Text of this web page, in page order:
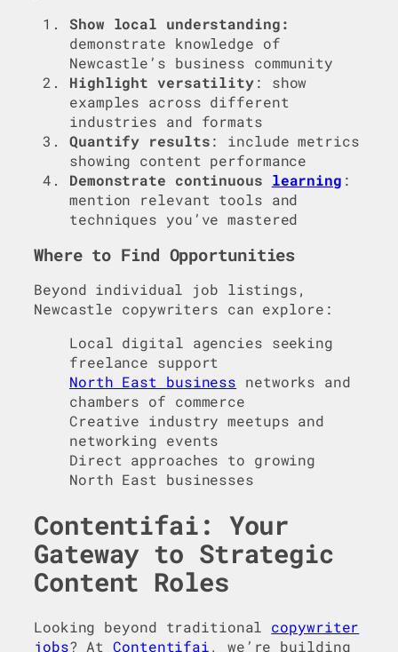
Show local understanding:
demonstrate knowledge of
Newcastle’s business community
Highlight versatility: show
examples across different
industries and formats
Quantify results: include metrics
showing content performance
Demonstrate continuous learning :
mention relevant tools and
techniques you’ve mastered
Where to Find Opportunities
Beyond individual job listings,
Newcastle copywriters can explore:
Local digital agencies seeking
freelance support
North East business networks and
chambers of commerce
Creative industry meetups and
networking events
Direct approaches to growing
North East businesses
Contentifai: Your
Gateway to Strategic
Content Roles
Looking beyond traditional copywriter
jobs? AtContentifai, we’re building